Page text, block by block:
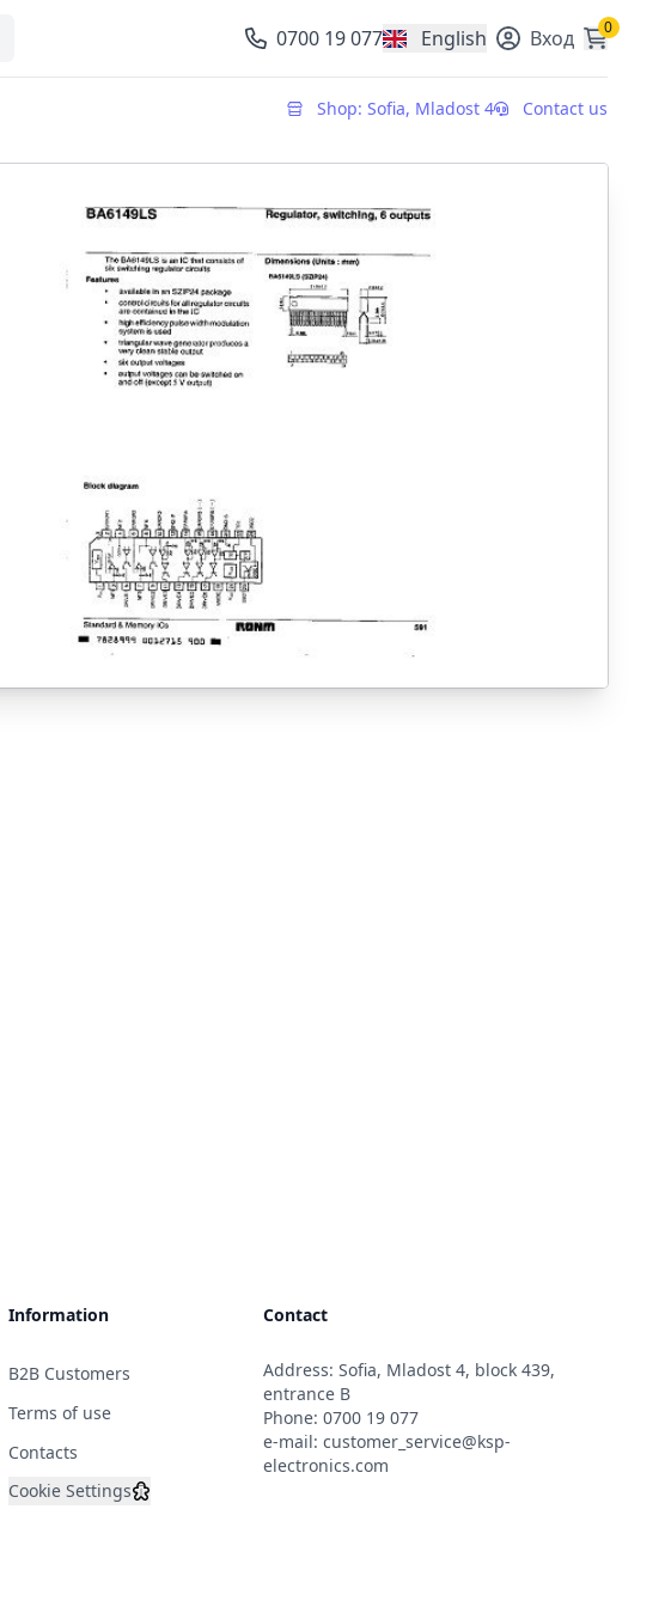
0700 19 077 English
, change currencyВход 0
Shop: Sofia, Mladost 4 Contact us
Information
B2B Customers
Terms of use
Contacts
Cookie Settings
Contact
Address: Sofia, Mladost 4, block 439,
entrance B
Phone: 0700 19 077
e-mail: customer_service@ksp-
electronics.com